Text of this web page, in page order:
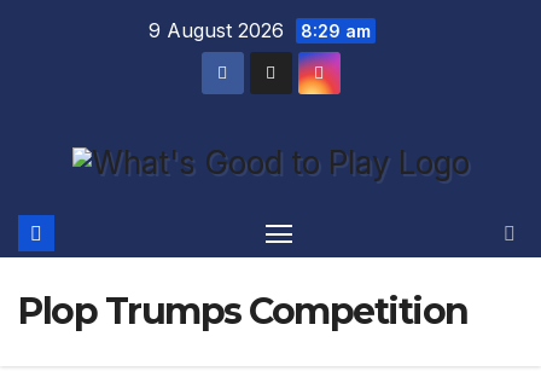
9 August 2026 8:29 am
Plop Trumps Competition